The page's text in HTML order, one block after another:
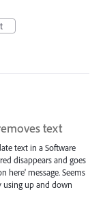
text
text in a Software
disappears and goes
here' message. Seems
using up and down